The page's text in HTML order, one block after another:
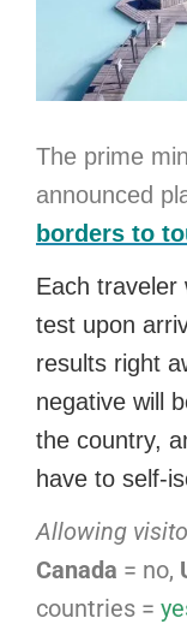
The prime
announced
borders to
Each traveler
test upon
results right
negative will
the country,
have to self-
Allowing
Canada = no,
countries =